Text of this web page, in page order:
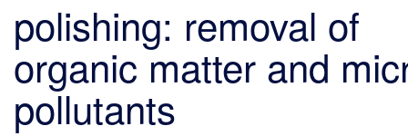
polishing: removal of
organic matter and
pollutants